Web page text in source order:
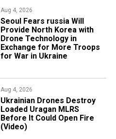
Aug 4, 2026
Seoul Fears russia Will
Provide North Korea with
Drone Technology in
Exchange for More Troops
for War in Ukraine
Aug 4, 2026
​Ukrainian Drones Destroy
Loaded Uragan MLRS
Before It Could Open Fire
(Video)